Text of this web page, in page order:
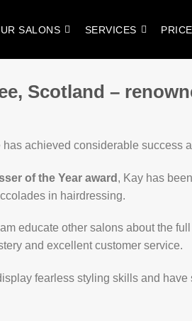
SALONS SERVICES
Scotland –
has achieved considerable success
of the Year award , Kay has
in hairdressing.
educate other salons about the
and excellent customer service.
fearless styling skills and